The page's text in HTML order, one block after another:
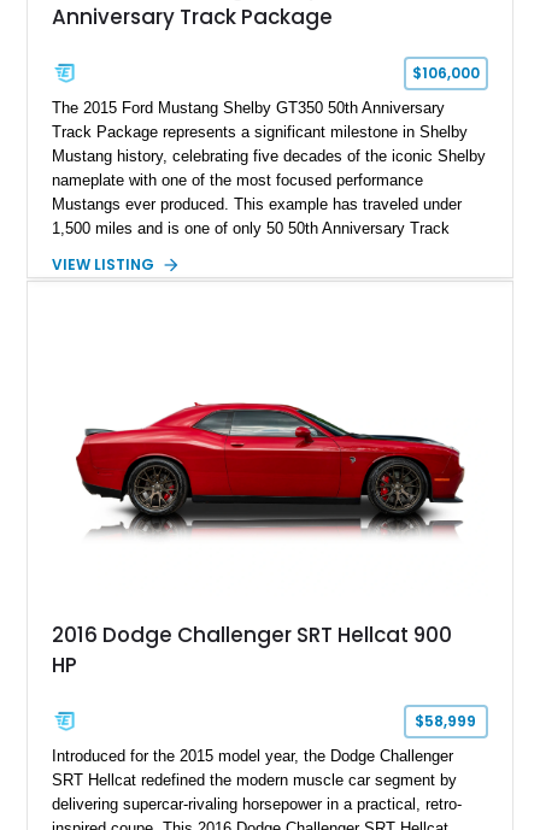
Anniversary Track Package
$106,000
The 2015 Ford Mustang Shelby GT350 50th Anniversary
Track Package represents a significant milestone in Shelby
Mustang history, celebrating five decades of the iconic Shelby
nameplate with one of the most focused performance
Mustangs ever produced. This example has traveled under
1,500 miles and is one of only 50 50th Anniversary Track
Magnetic Metallic with an Ebony Cloth/Suede interior, this
VIEW LISTING
2016 Dodge Challenger SRT Hellcat 900
HP
$58,999
Introduced for the 2015 model year, the Dodge Challenger
SRT Hellcat redefined the modern muscle car segment by
delivering supercar-rivaling horsepower in a practical, retro-